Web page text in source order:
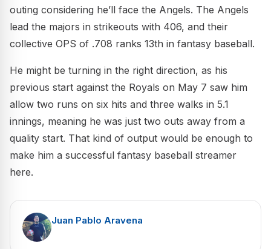
outing considering he’ll face the Angels. The Angels
lead the majors in strikeouts with 406, and their
collective OPS of .708 ranks 13th in fantasy baseball.
He might be turning in the right direction, as his
previous start against the Royals on May 7 saw him
allow two runs on six hits and three walks in 5.1
innings, meaning he was just two outs away from a
quality start. That kind of output would be enough to
make him a successful fantasy baseball streamer
here.
Juan Pablo Aravena